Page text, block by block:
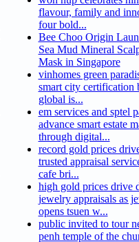
flavour, family and
four bold...
Bee Choo Origin
Sea Mud Mineral
Mask in Singapore
vinhomes green
smart city certification
global is...
em services and sptel
advance smart estate
through digital...
record gold prices
trusted appraisal
cafe bri...
high gold prices drive
jewelry appraisals as
opens tsuen w...
public invited to tour
penh temple of the